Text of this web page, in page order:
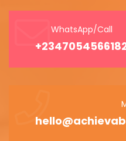
WhatsApp/Call